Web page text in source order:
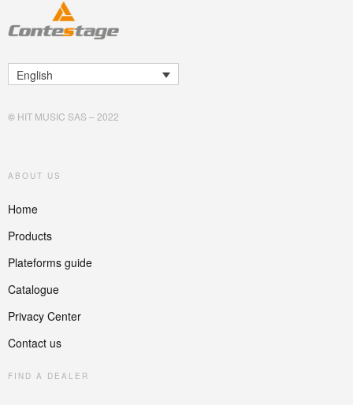
English
© HIT MUSIC SAS – 2022
ABOUT US
Home
Products
Plateforms guide
Catalogue
Privacy Center
Contact us
FIND A DEALER